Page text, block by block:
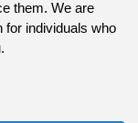
them. We are
for individuals who